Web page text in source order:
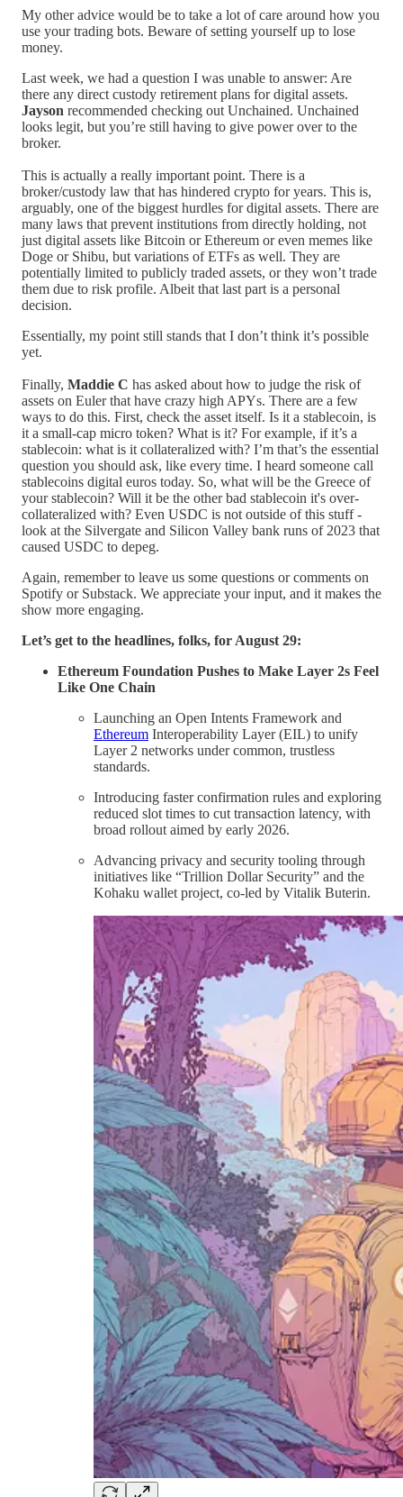
My other advice would be to take a lot of care around how you
use your trading bots. Beware of setting yourself up to lose
money.
Last week, we had a question I was unable to answer: Are
there any direct custody retirement plans for digital assets.
Jayson recommended checking out Unchained. Unchained
looks legit, but you’re still having to give power over to the
broker.
This is actually a really important point. There is a
broker/custody law that has hindered crypto for years. This is,
arguably, one of the biggest hurdles for digital assets. There are
many laws that prevent institutions from directly holding, not
just digital assets like Bitcoin or Ethereum or even memes like
Doge or Shibu, but variations of ETFs as well. They are
potentially limited to publicly traded assets, or they won’t trade
them due to risk profile. Albeit that last part is a personal
decision.
Essentially, my point still stands that I don’t think it’s possible
yet.
Finally, Maddie C has asked about how to judge the risk of
assets on Euler that have crazy high APYs. There are a few
ways to do this. First, check the asset itself. Is it a stablecoin, is
it a small-cap micro token? What is it? For example, if it’s a
stablecoin: what is it collateralized with? I’m that’s the essential
question you should ask, like every time. I heard someone call
stablecoins digital euros today. So, what will be the Greece of
your stablecoin? Will it be the other bad stablecoin it's over-
collateralized with? Even USDC is not outside of this stuff -
look at the Silvergate and Silicon Valley bank runs of 2023 that
caused USDC to depeg.
Again, remember to leave us some questions or comments on
Spotify or Substack. We appreciate your input, and it makes the
show more engaging.
Let’s get to the headlines, folks, for August 29:
Ethereum Foundation Pushes to Make Layer 2s Feel
Like One Chain
Launching an Open Intents Framework and
Ethereum Interoperability Layer (EIL) to unify
Layer 2 networks under common, trustless
standards.
Introducing faster confirmation rules and exploring
reduced slot times to cut transaction latency, with
broad rollout aimed by early 2026.
Advancing privacy and security tooling through
initiatives like “Trillion Dollar Security” and the
Kohaku wallet project, co-led by Vitalik Buterin.